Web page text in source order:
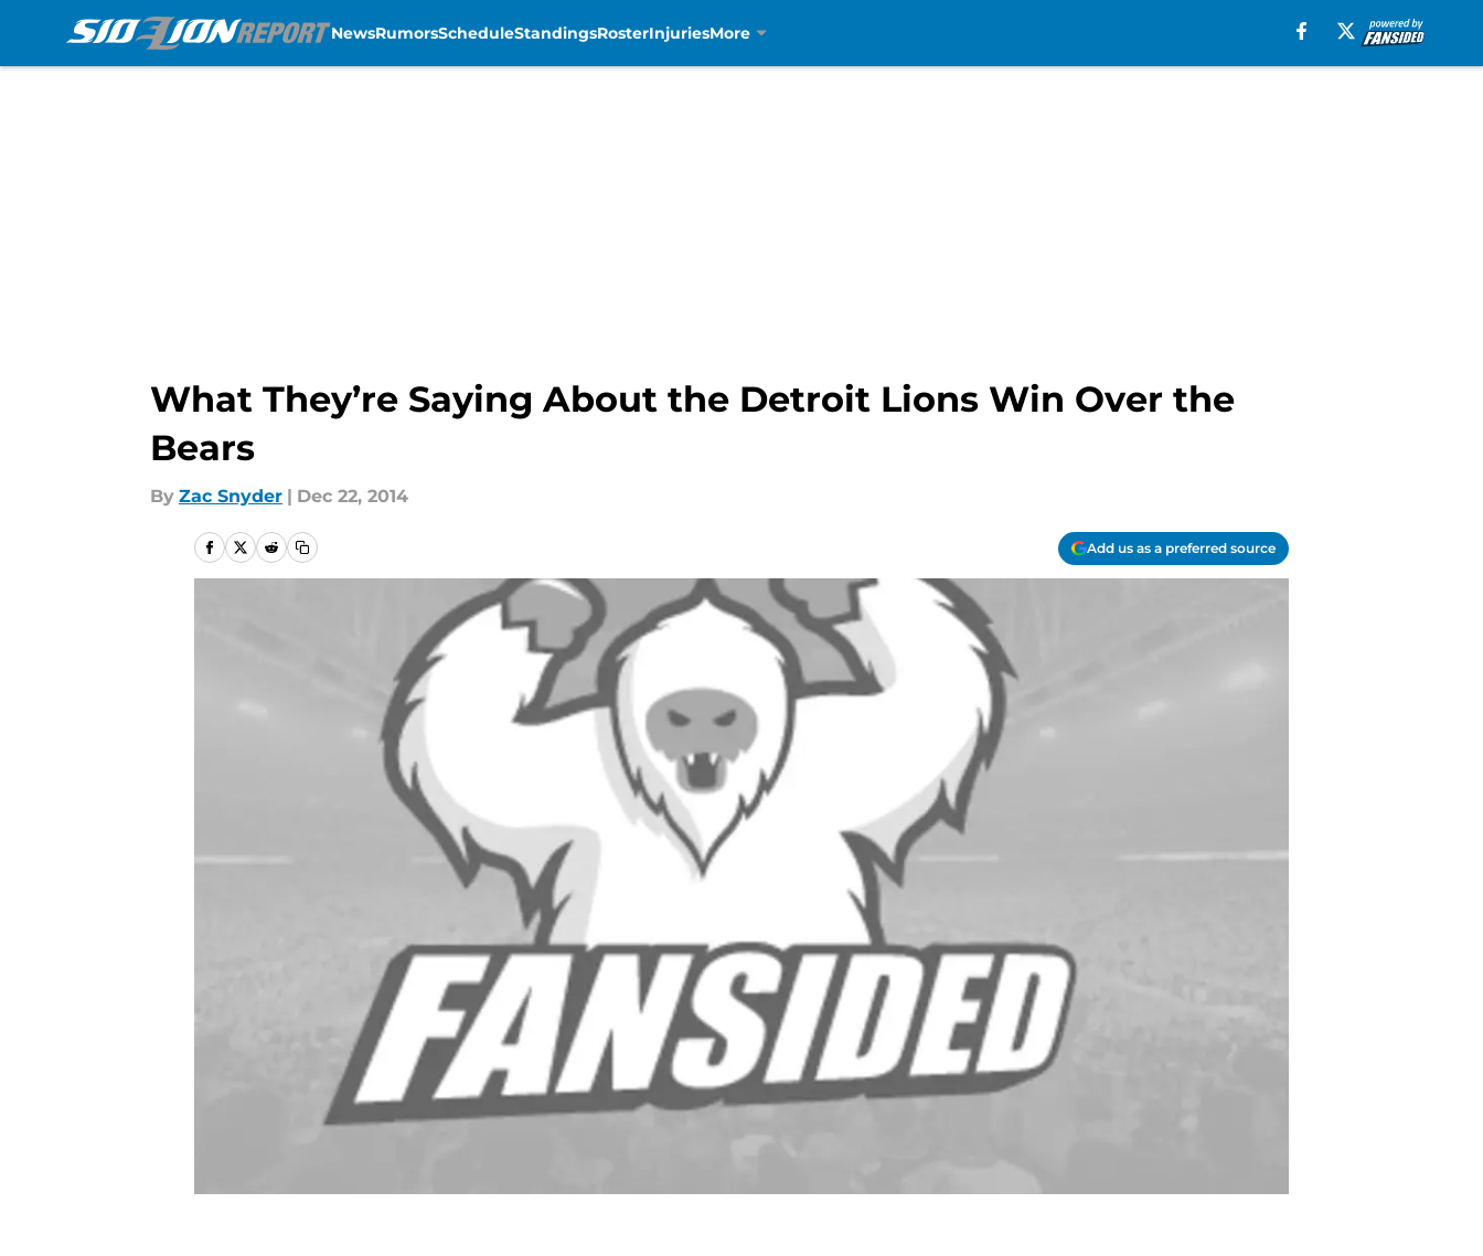
NewsRumorsScheduleStandingsRosterInjuriesMore
What They’re Saying About the Detroit Lions Win Over the
Bears
By Zac Snyder | Dec 22, 2014
Add us as a preferred source